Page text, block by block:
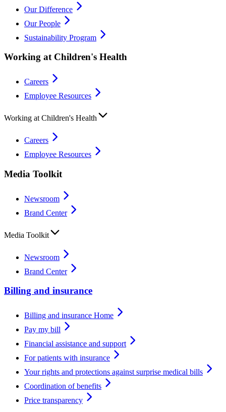
Our Difference
Our People
Sustainability Program
Working at Children's Health
Careers
Employee Resources
Working at Children's Health
Careers
Employee Resources
Media Toolkit
Newsroom
Brand Center
Media Toolkit
Newsroom
Brand Center
Billing and insurance
Billing and insurance Home
Pay my bill
Financial assistance and support
For patients with insurance
Your rights and protections against surprise medical bills
Coordination of benefits
Price transparency